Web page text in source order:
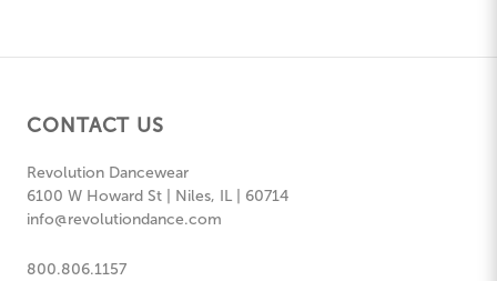
CONTACT US
Revolution Dancewear
6100 W Howard St | Niles, IL | 60714
info@revolutiondance.com
800.806.1157